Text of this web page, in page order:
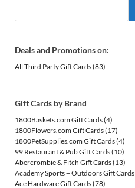
Deals and Promotions on:
All Third Party Gift Cards(83)
Gift Cards by Brand
1800Baskets.com Gift Cards(4)
1800Flowers.com Gift Cards(17)
1800PetSupplies.com Gift Cards(4)
99 Restaurant & Pub Gift Cards(10)
Abercrombie & Fitch Gift Cards(13)
Academy Sports + Outdoors Gift Cards
Ace Hardware Gift Cards(78)